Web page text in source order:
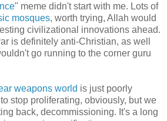
" meme didn't start with me. Lots of
mosques, worth trying, Allah would
civilizational innovations ahead.
is definitely anti-Christian, as well
go running to the corner guru
weapons world is just poorly
stop proliferating, obviously, but we
back, decommissioning. It's a long